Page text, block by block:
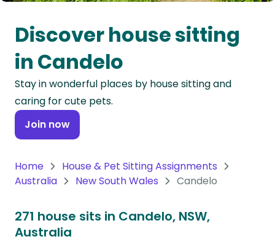
Oceania
Continent
South
America
Continent
Antarctica
Discover house sitting
in Candelo
Stay in wonderful places by house sitting and
caring for cute pets.
Join now
Home
House & Pet Sitting Assignments
Australia
New South Wales Candelo
271 house sits in Candelo, NSW,
Australia